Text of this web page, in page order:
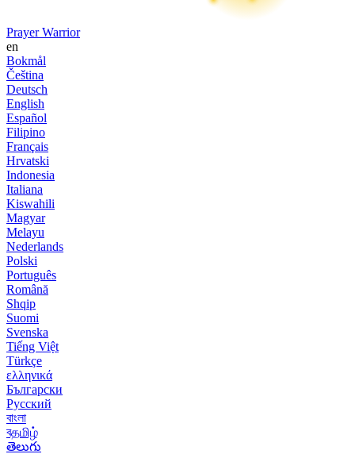
Prayer Warrior
en
Bokmål
Čeština
Deutsch
English
Español
Filipino
Français
Hrvatski
Indonesia
Italiana
Kiswahili
Magyar
Melayu
Nederlands
Polski
Português
Română
Shqip
Suomi
Svenska
Tiếng Việt
Türkçe
ελληνικά
Български
Русский
বাংলা
বதமிழ்
తెలుగు